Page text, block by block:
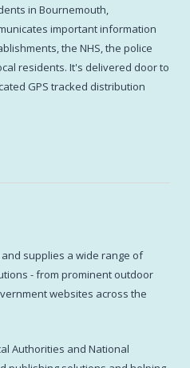
in Bournemouth,
important information
the NHS, the police
residents. It's delivered door to
GPS tracked distribution
supplies a wide range of
- from prominent outdoor
websites across the
Authorities and National